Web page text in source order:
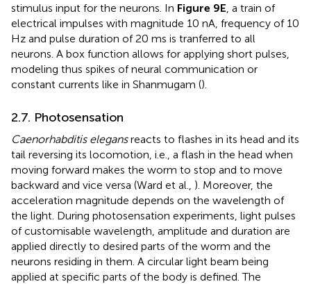
stimulus input for the neurons. In Figure 9E , a train of
electrical impulses with magnitude 10 nA, frequency of 10
Hz and pulse duration of 20 ms is tranferred to all
neurons. A box function allows for applying short pulses,
modeling thus spikes of neural communication or
constant currents like in Shanmugam ().
2.7. Photosensation
Caenorhabditis elegansreacts to flashes in its head and its
tail reversing its locomotion, i.e., a flash in the head when
moving forward makes the worm to stop and to move
backward and vice versa (Ward et al., ). Moreover, the
acceleration magnitude depends on the wavelength of
the light. During photosensation experiments, light pulses
of customisable wavelength, amplitude and duration are
applied directly to desired parts of the worm and the
neurons residing in them. A circular light beam being
applied at specific parts of the body is defined. The